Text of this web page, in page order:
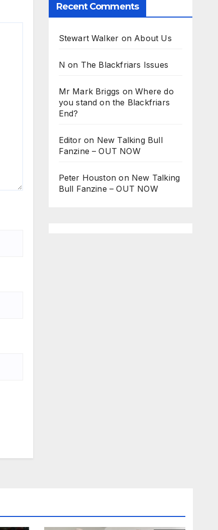
Recent Comments
Stewart Walker on About Us
N on The Blackfriars Issues
Mr Mark Briggs onWhere do
you stand on the Blackfriars
End?
Editoron New Talking Bull
Fanzine – OUT NOW
Peter Houston on New Talking
Bull Fanzine – OUT NOW